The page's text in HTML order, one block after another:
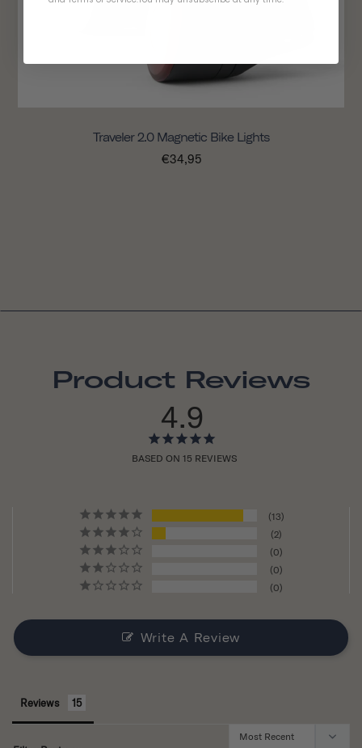
Traveler 2.0 Magnetic Bike Lights
€34,95
Product Reviews
4.9
BASED ON 15 REVIEWS
13
2
0
0
0
Write A Review
Reviews